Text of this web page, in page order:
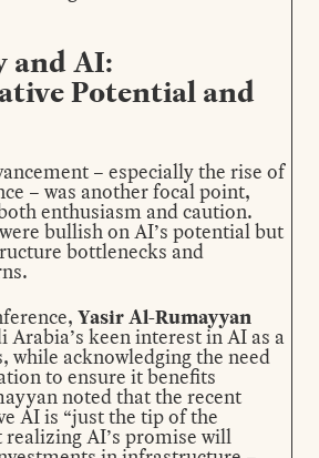
and AI:
Potential and
– especially the rise of
– was another focal point,
enthusiasm and caution.
bullish on AI’s potential but
bottlenecks and
Yasir Al-Rumayyan
Arabia’s keen interest in AI as a
while acknowledging the need
to ensure it benefits
noted that the recent
AI is “just the tip of the
realizing AI’s promise will